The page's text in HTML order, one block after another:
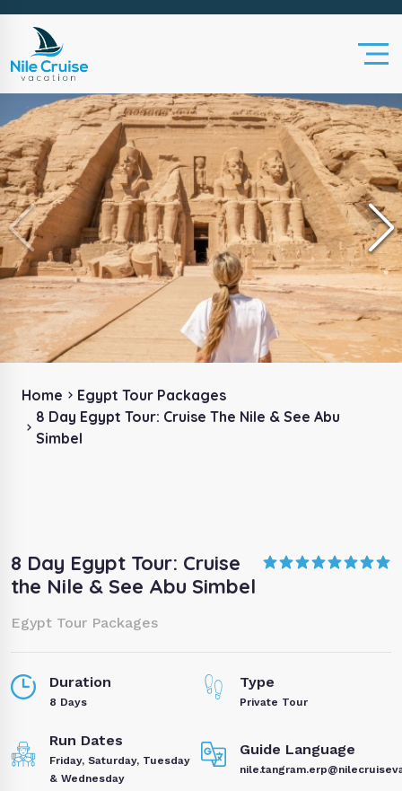
Home
Egypt Tour Packages
8 Day Egypt Tour: Cruise The Nile & See Abu
Simbel
8 Day Egypt Tour: Cruise
the Nile & See Abu Simbel
Egypt Tour Packages
Duration
8 Days
Type
Private Tour
Run Dates
Friday, Saturday, Tuesday
& Wednesday
Guide Language